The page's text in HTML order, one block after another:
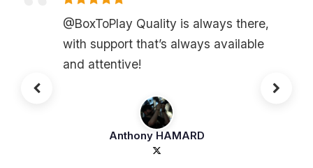
@BoxToPlay Quality is always there,
with support that’s always available
and attentive!
Anthony HAMARD